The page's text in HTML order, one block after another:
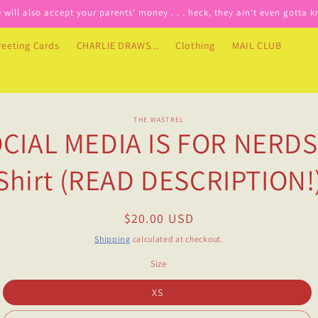
will also accept your parents' money . . . heck, they ain't even gotta
Cards CHARLIE DRAWS... Clothing MAIL CLUB
THE WASTREL
MEDIA IS FOR
(READ
Regular
price
$20.00 USD
Shipping calculated at checkout.
Size
XS